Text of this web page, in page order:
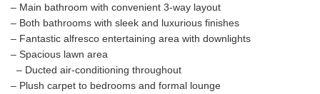
– Main bathroom with convenient 3-way layout
– Both bathrooms with sleek and luxurious finishes
– Fantastic alfresco entertaining area with downlights
– Spacious lawn area
– Ducted air-conditioning throughout
– Plush carpet to bedrooms and formal lounge